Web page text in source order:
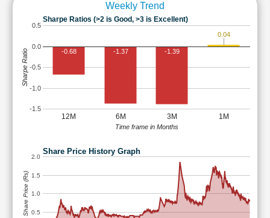
Weekly Trend
Sharpe Ratios (>2 is Good, >3 is Excellent)
12M 6M 3M 1M
-1.5
-1.0
-0.5
0.0
0.5
-0.68 -1.37 -1.39
0.04
Time frame in Months
Sharpe Ratio
Share Price History Graph
0.5
1.0
1.5
2.0
Share Price (Rs)